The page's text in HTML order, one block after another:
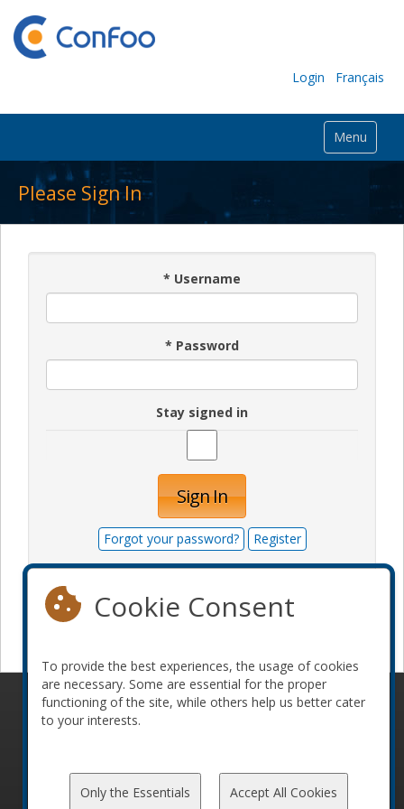
Login Français
Menu
Please Sign In
* Username
* Password
Stay signed in
Sign In
Forgot your password? Register
© 2010-2026 ConFoo. All rights reserved.
Code of
Cookie Consent
To provide the best experiences, the usage of cookies
are necessary. Some are essential for the proper
functioning of the site, while others help us better cater
to your interests.
Only the Essentials Accept All Cookies